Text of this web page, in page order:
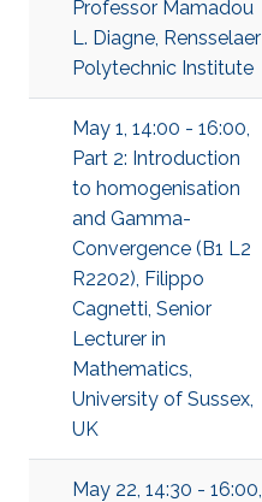
Professor Mamadou
L. Diagne, Rensselaer
Polytechnic Institute
May 1, 14:00 - 16:00,
Part 2: Introduction
to homogenisation
and Gamma-
Convergence (B1 L2
R2202), Filippo
Cagnetti, Senior
Lecturer in
Mathematics,
University of Sussex,
UK
May 22, 14:30 - 16:00,